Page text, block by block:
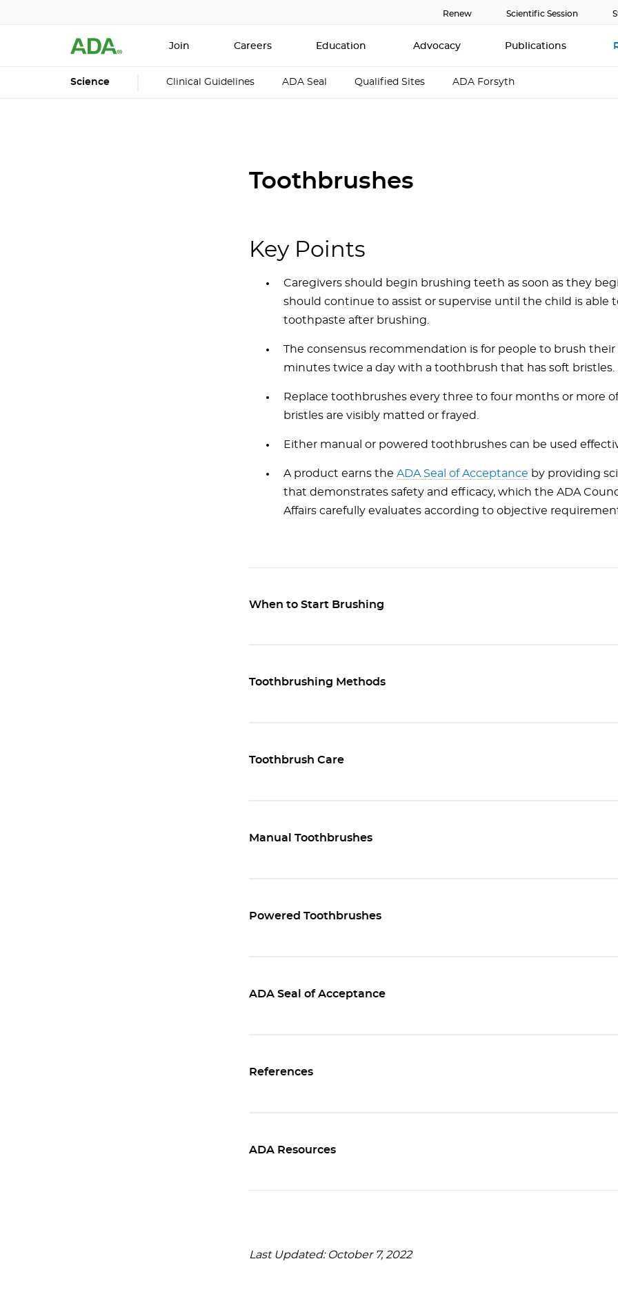
Renew Scientific Session
Join Careers Education Advocacy Publications
Science Clinical Guidelines ADA Seal Qualified Sites ADA Forsyth
Toothbrushes
Key Points
Caregivers should begin brushing teeth as soon as they
should continue to assist or supervise until the child is able
toothpaste after brushing.
The consensus recommendation is for people to brush
minutes twice a day with a toothbrush that has soft bristles.
Replace toothbrushes every three to four months or more
bristles are visibly matted or frayed.
Either manual or powered toothbrushes can be used
A product earns the ADA Seal of Acceptance by providing
that demonstrates safety and efficacy, which the ADA
Affairs carefully evaluates according to objective
When to Start Brushing
Toothbrushing Methods
Toothbrush Care
Manual Toothbrushes
Powered Toothbrushes
ADA Seal of Acceptance
References
ADA Resources
Last Updated: October 7, 2022